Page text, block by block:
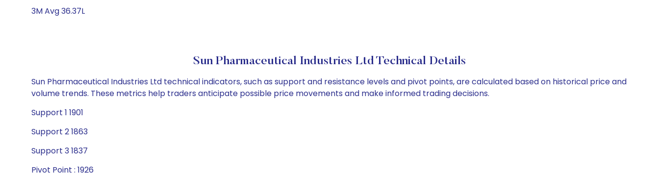
3M Avg 36.37L
Sun Pharmaceutical Industries Ltd Technical Details
Sun Pharmaceutical Industries Ltd technical indicators, such as support and resistance levels and pivot points, are calculated based on historical price and
volume trends. These metrics help traders anticipate possible price movements and make informed trading decisions.
Support 1 1901
Support 2 1863
Support 3 1837
Pivot Point : 1926